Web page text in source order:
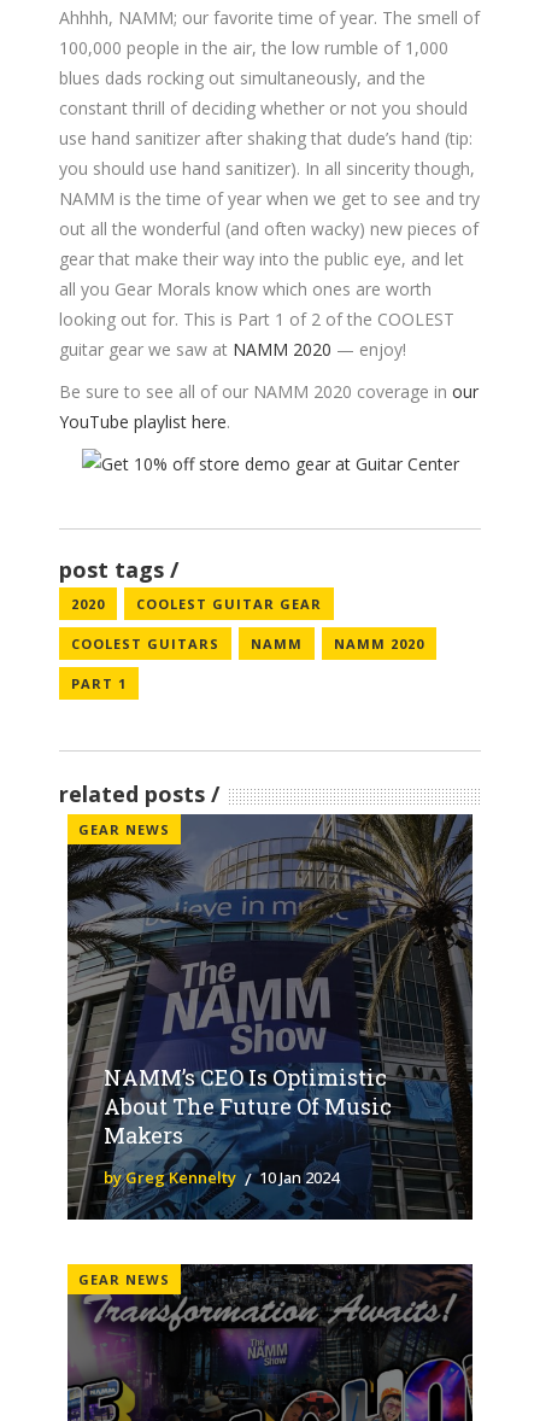
Ahhhh, NAMM; our favorite time of year. The smell of
100,000 people in the air, the low rumble of 1,000
blues dads rocking out simultaneously, and the
constant thrill of deciding whether or not you should
use hand sanitizer after shaking that dude’s hand (tip:
you should use hand sanitizer). In all sincerity though,
NAMM is the time of year when we get to see and try
out all the wonderful (and often wacky) new pieces of
gear that make their way into the public eye, and let
all you Gear Morals know which ones are worth
looking out for. This is Part 1 of 2 of the COOLEST
guitar gear we saw at NAMM 2020 — enjoy!
Be sure to see all of our NAMM 2020 coverage in our
YouTube playlist here.
post tags
2020 COOLEST GUITAR GEAR
COOLEST GUITARS NAMM NAMM 2020
PART 1
related posts
GEAR NEWS
NAMM’s CEO Is Optimistic
About The Future Of Music
Makers
by Greg Kennelty 10 Jan 2024
GEAR NEWS